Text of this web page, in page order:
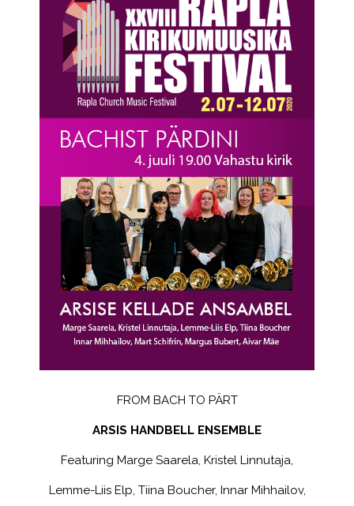
FROM BACH TO PÄRT
ARSIS HANDBELL ENSEMBLE
Featuring Marge Saarela, Kristel Linnutaja,
Lemme-Liis Elp, Tiina Boucher, Innar Mihhailov,